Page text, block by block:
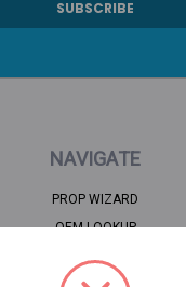
NAVIGATE
PROP WIZARD
OEM LOOKUP
HOME